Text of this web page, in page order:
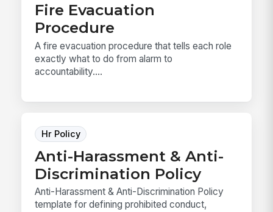
Fire Evacuation
Procedure
A fire evacuation procedure that tells each role
exactly what to do from alarm to
accountability....
Hr Policy
Anti-Harassment & Anti-
Discrimination Policy
Anti-Harassment & Anti-Discrimination Policy
template for defining prohibited conduct,